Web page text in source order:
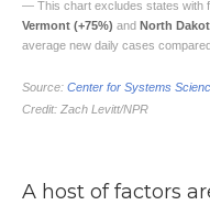
A host of factors